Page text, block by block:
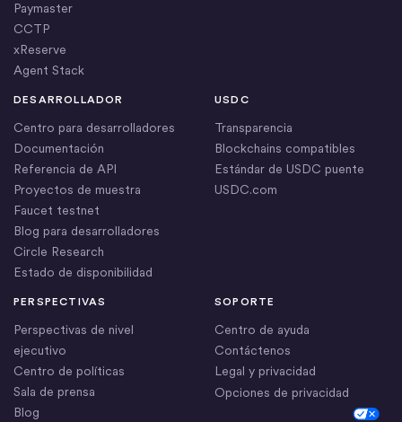
Paymaster
CCTP
xReserve
Agent Stack
DESARROLLADOR
Centro para desarrolladores
Documentación
Referencia de API
Proyectos de muestra
Faucet testnet
Blog para desarrolladores
Circle Research
Estado de disponibilidad
USDC
Transparencia
Blockchains compatibles
Estándar de USDC puente
USDC.com
PERSPECTIVAS
Perspectivas de nivel
ejecutivo
Centro de políticas
Sala de prensa
Blog
SOPORTE
Centro de ayuda
Contáctenos
Legal y privacidad
Opciones de privacidad